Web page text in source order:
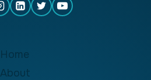
Home
About